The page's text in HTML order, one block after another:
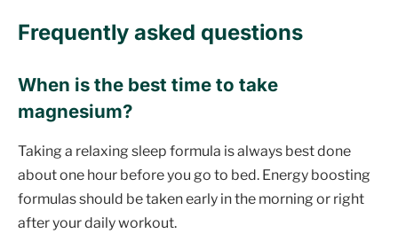
Frequently asked questions
When is the best time to take
magnesium?
Taking a relaxing sleep formula is always best done
about one hour before you go to bed. Energy boosting
formulas should be taken early in the morning or right
after your daily workout.